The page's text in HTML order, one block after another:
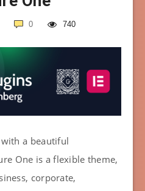
0 740
a beautiful
One is a flexible theme,
corporate,